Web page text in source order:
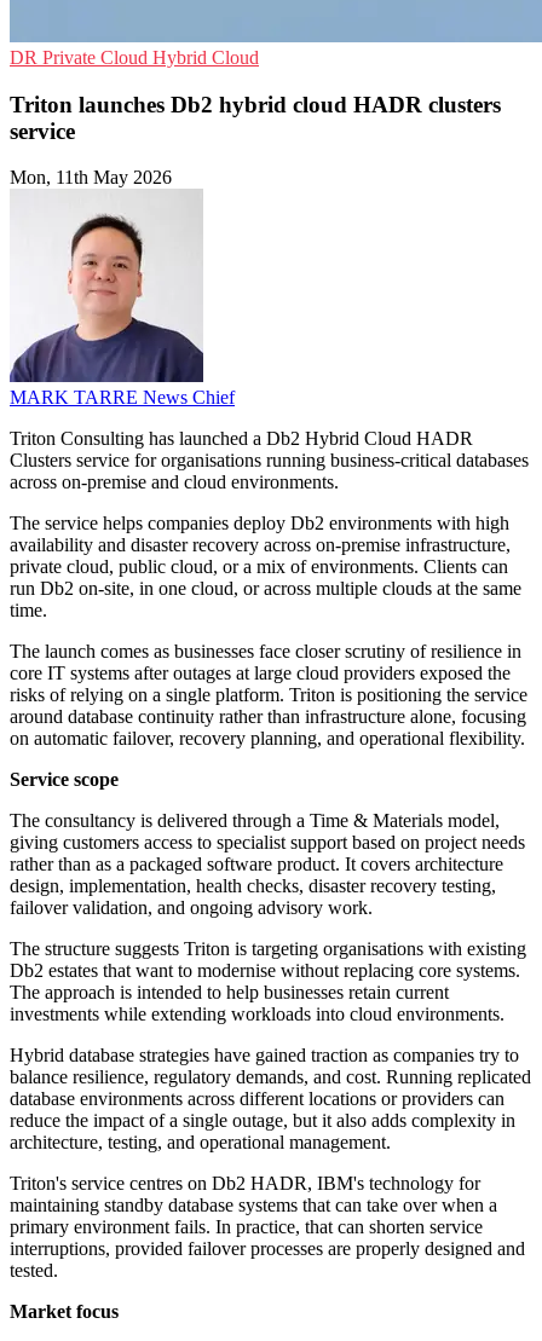
DR Private Cloud Hybrid Cloud
Triton launches Db2 hybrid cloud HADR clusters
service
Mon, 11th May 2026
MARK TARRE News Chief
Triton Consulting has launched a Db2 Hybrid Cloud HADR
Clusters service for organisations running business-critical databases
across on-premise and cloud environments.
The service helps companies deploy Db2 environments with high
availability and disaster recovery across on-premise infrastructure,
private cloud, public cloud, or a mix of environments. Clients can
run Db2 on-site, in one cloud, or across multiple clouds at the same
time.
The launch comes as businesses face closer scrutiny of resilience in
core IT systems after outages at large cloud providers exposed the
risks of relying on a single platform. Triton is positioning the service
around database continuity rather than infrastructure alone, focusing
on automatic failover, recovery planning, and operational flexibility.
Service scope
The consultancy is delivered through a Time & Materials model,
giving customers access to specialist support based on project needs
rather than as a packaged software product. It covers architecture
design, implementation, health checks, disaster recovery testing,
failover validation, and ongoing advisory work.
The structure suggests Triton is targeting organisations with existing
Db2 estates that want to modernise without replacing core systems.
The approach is intended to help businesses retain current
investments while extending workloads into cloud environments.
Hybrid database strategies have gained traction as companies try to
balance resilience, regulatory demands, and cost. Running replicated
database environments across different locations or providers can
reduce the impact of a single outage, but it also adds complexity in
architecture, testing, and operational management.
Triton's service centres on Db2 HADR, IBM's technology for
maintaining standby database systems that can take over when a
primary environment fails. In practice, that can shorten service
interruptions, provided failover processes are properly designed and
tested.
Market focus